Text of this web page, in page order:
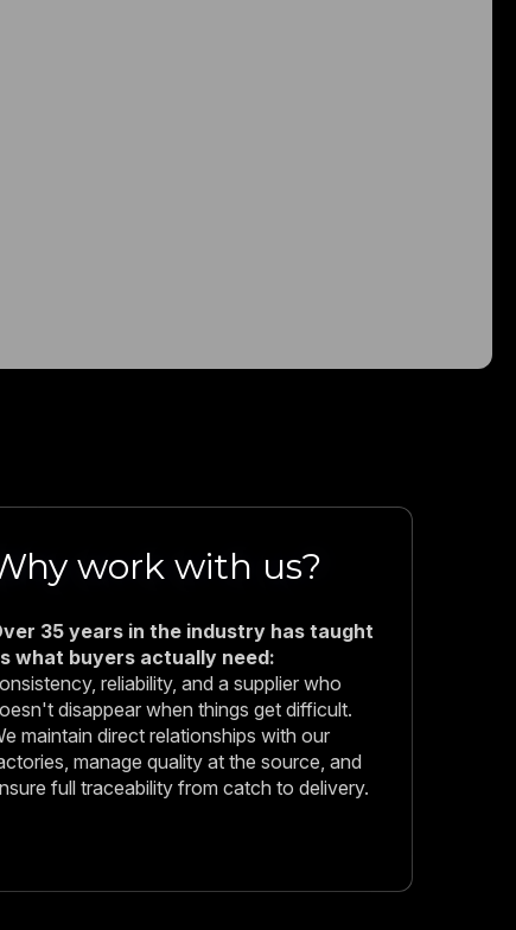
work with us?
35 years in the industry has taught
what buyers actually need:
reliability, and a supplier who
disappear when things get difficult.
maintain direct relationships with our
manage quality at the source, and
full traceability from catch to delivery.